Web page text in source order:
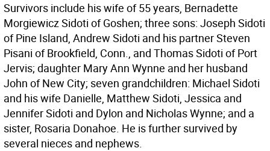
Survivors include his wife of 55 years, Bernadette
Morgiewicz Sidoti of Goshen; three sons: Joseph Sidoti
of Pine Island, Andrew Sidoti and his partner Steven
Pisani of Brookfield, Conn., and Thomas Sidoti of Port
Jervis; daughter Mary Ann Wynne and her husband
John of New City; seven grandchildren: Michael Sidoti
and his wife Danielle, Matthew Sidoti, Jessica and
Jennifer Sidoti and Dylon and Nicholas Wynne; and a
sister, Rosaria Donahoe. He is further survived by
several nieces and nephews.